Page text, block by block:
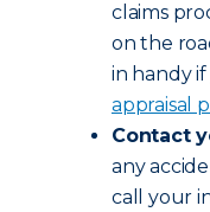
claims
on the
in handy if
appraisal
Contact
any
call your